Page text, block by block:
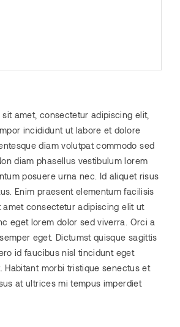
amet, consectetur adipiscing elit,
incididunt ut labore et dolore
diam volutpat commodo sed
diam phasellus vestibulum lorem
posuere urna nec. Id aliquet risus
Enim praesent elementum facilisis
amet consectetur adipiscing elit ut
eget lorem dolor sed viverra. Orci a
eget. Dictumst quisque sagittis
id faucibus nisl tincidunt eget
Habitant morbi tristique senectus et
at ultrices mi tempus imperdiet